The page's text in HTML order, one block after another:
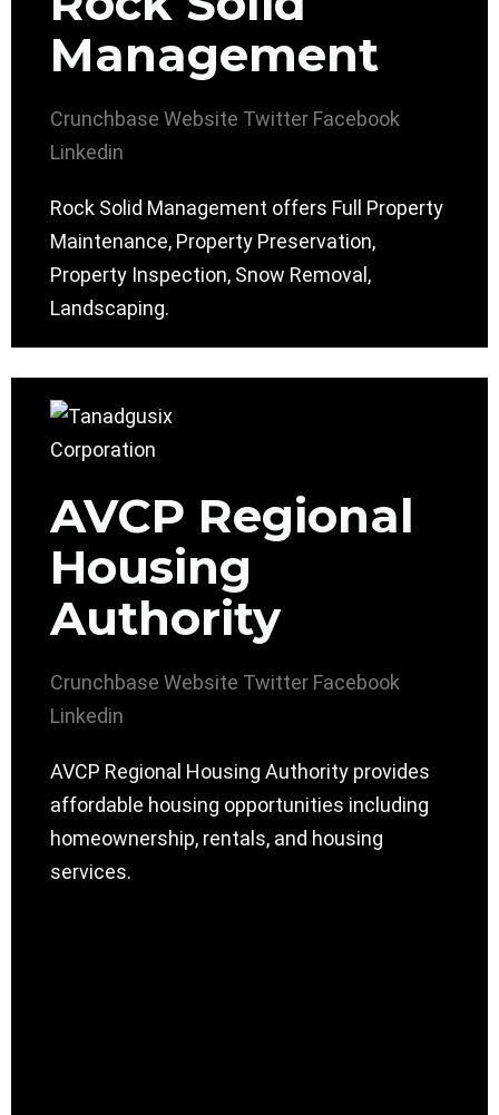
Management
Crunchbase Website Twitter Facebook
Linkedin
Rock Solid Management offers Full Property
Maintenance, Property Preservation,
Property Inspection, Snow Removal,
Landscaping.
AVCP Regional
Housing
Authority
Crunchbase Website Twitter Facebook
Linkedin
AVCP Regional Housing Authority provides
affordable housing opportunities including
homeownership, rentals, and housing
services.